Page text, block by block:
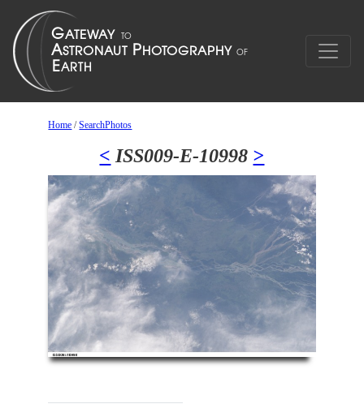
Home /SearchPhotos
< ISS009-E-10998 >